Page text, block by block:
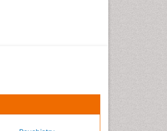
Health Education